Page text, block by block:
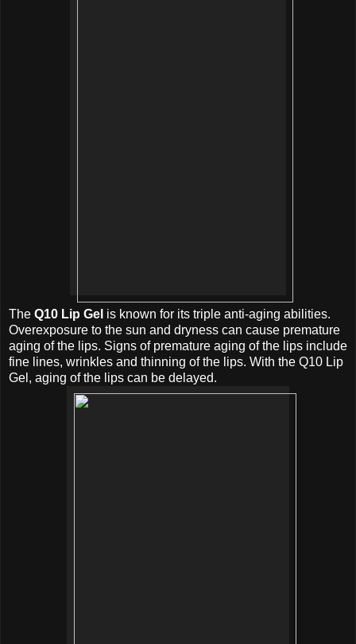
The Q10 Lip Gel is known for its triple anti-aging abilities.
Overexposure to the sun and dryness can cause premature
aging of the lips. Signs of premature aging of the lips include
fine lines, wrinkles and thinning of the lips. With the Q10 Lip
Gel, aging of the lips can be delayed.